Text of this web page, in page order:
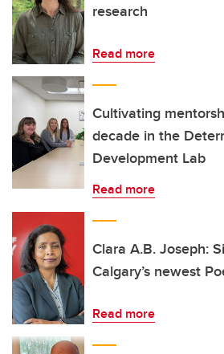
research
Read more
Cultivating
decade in the
Development Lab
Read more
Clara A.B. Joseph:
Calgary’s newest
Read more